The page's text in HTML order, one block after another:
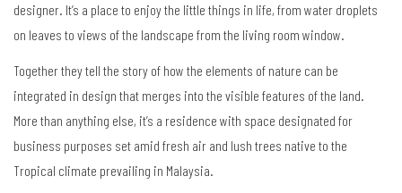
designer. It’s a place to enjoy the little things in life, from water droplets
on leaves to views of the landscape from the living room window.
Together they tell the story of how the elements of nature can be
integrated in design that merges into the visible features of the land.
More than anything else, it’s a residence with space designated for
business purposes set amid fresh air and lush trees native to the
Tropical climate prevailing in Malaysia.